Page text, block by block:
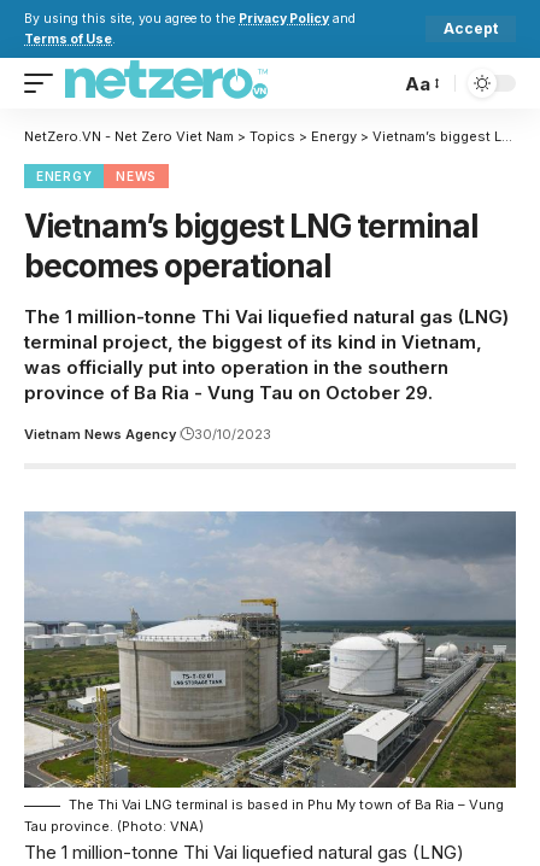
By using this site, you agree to the Privacy Policy and
Terms of Use.
Accept
Aa
NetZero.VN - Net Zero Viet Nam > Topics > Energy > Vietnam’s biggest LNG terminal becomes operational
ENERGY NEWS
Vietnam’s biggest LNG terminal
becomes operational
The 1 million-tonne Thi Vai liquefied natural gas (LNG)
terminal project, the biggest of its kind in Vietnam,
was officially put into operation in the southern
province of Ba Ria - Vung Tau on October 29.
Vietnam News Agency 30/10/2023
The Thi Vai LNG terminal is based in Phu My town of Ba Ria – Vung
Tau province. (Photo: VNA)
The 1 million-tonne Thi Vai liquefied natural gas (LNG)